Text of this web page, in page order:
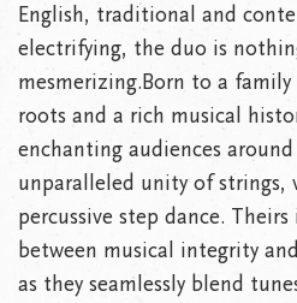
English, traditional and
electrifying, the duo is
mesmerizing.Born to a
roots and a rich musical
enchanting audiences
unparalleled unity of strings,
percussive step dance.
between musical integrity
as they seamlessly blend